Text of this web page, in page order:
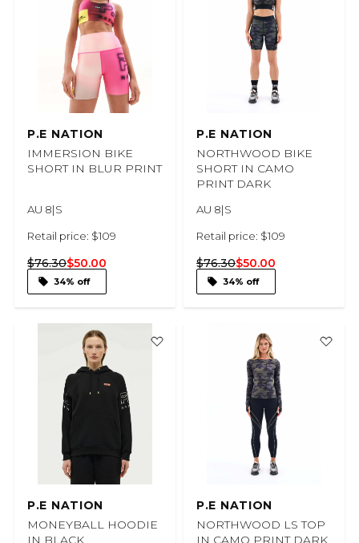
P.E NATION
IMMERSION BIKE
SHORT IN BLUR PRINT
AU 8|S
Retail price: $109
$76.30$50.00
34% off
P.E NATION
NORTHWOOD BIKE
SHORT IN CAMO
PRINT DARK
AU 8|S
Retail price: $109
$76.30$50.00
34% off
P.E NATION
MONEYBALL HOODIE
IN BLACK
P.E NATION
NORTHWOOD LS TOP
IN CAMO PRINT DARK